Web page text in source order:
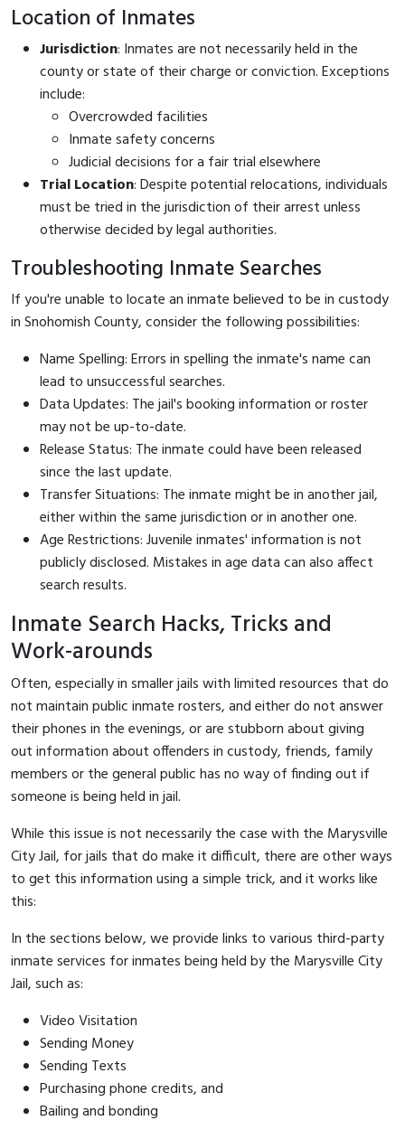
Location of Inmates
Jurisdiction: Inmates are not necessarily held in the
county or state of their charge or conviction. Exceptions
include:
Overcrowded facilities
Inmate safety concerns
Judicial decisions for a fair trial elsewhere
Trial Location: Despite potential relocations, individuals
must be tried in the jurisdiction of their arrest unless
otherwise decided by legal authorities.
Troubleshooting Inmate Searches
If you're unable to locate an inmate believed to be in custody
in Snohomish County, consider the following possibilities:
Name Spelling: Errors in spelling the inmate's name can
lead to unsuccessful searches.
Data Updates: The jail's booking information or roster
may not be up-to-date.
Release Status: The inmate could have been released
since the last update.
Transfer Situations: The inmate might be in another jail,
either within the same jurisdiction or in another one.
Age Restrictions: Juvenile inmates' information is not
publicly disclosed. Mistakes in age data can also affect
search results.
Inmate Search Hacks, Tricks and
Work-arounds
Often, especially in smaller jails with limited resources that do
not maintain public inmate rosters, and either do not answer
their phones in the evenings, or are stubborn about giving
out information about offenders in custody, friends, family
members or the general public has no way of finding out if
someone is being held in jail.
While this issue is not necessarily the case with the Marysville
City Jail, for jails that do make it difficult, there are other ways
to get this information using a simple trick, and it works like
this:
In the sections below, we provide links to various third-party
inmate services for inmates being held by the Marysville City
Jail, such as:
Video Visitation
Sending Money
Sending Texts
Purchasing phone credits, and
Bailing and bonding